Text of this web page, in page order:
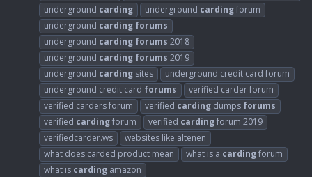
underground carding underground cardingforum
underground carding forums
underground carding forums 2018
underground carding forums 2019
underground carding sites
underground credit card forum
underground credit card forums
verified carder forum
verified carders forum
verified carding dumps forums
verified cardingforum verified cardingforum 2019
verifiedcarder.ws
websites like altenen
what does carded product mean
what is a cardingforum
what is carding amazon